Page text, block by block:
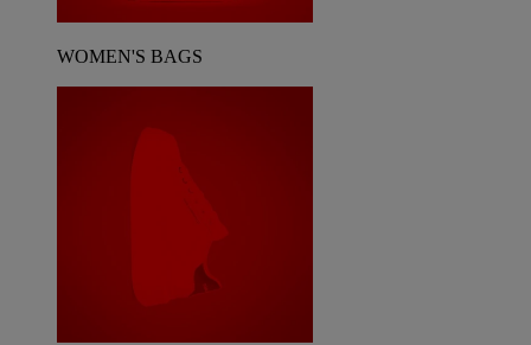
WOMEN'S BAGS